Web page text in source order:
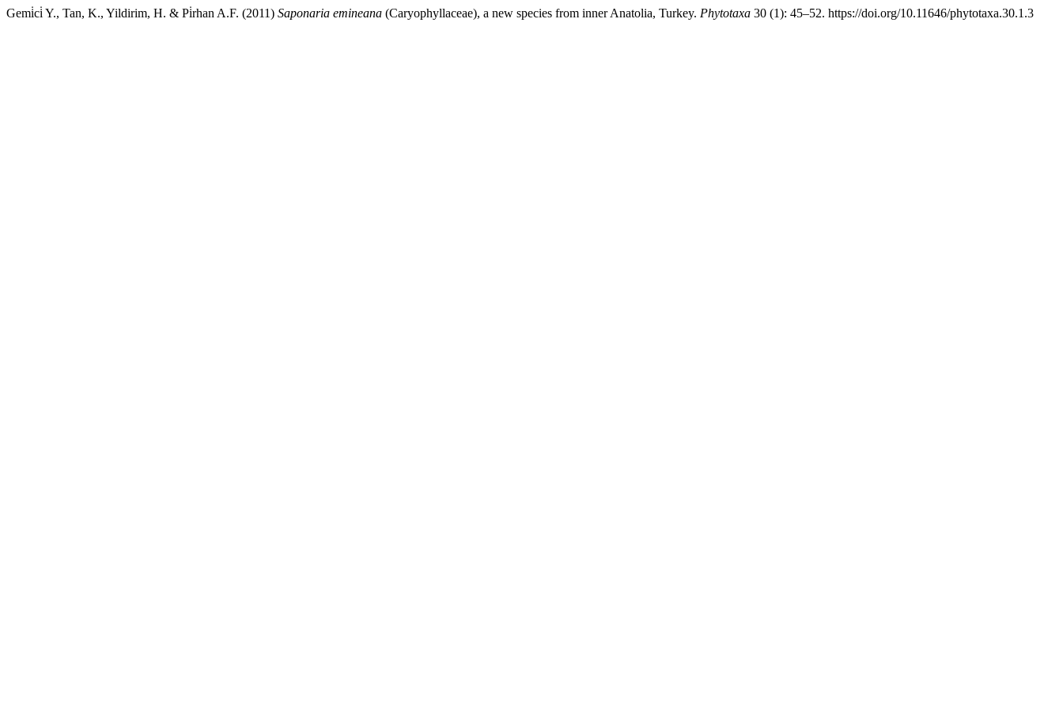
Gemi̇ci̇ Y., Tan, K., Yildirim, H. & Pi̇rhan A.F. (2011) Saponaria emineana (Caryophyllaceae), a new species from inner Anatolia, Turkey. Phytotaxa 30 (1): 45–52. https://doi.org/10.11646/phytotaxa.30.1.3